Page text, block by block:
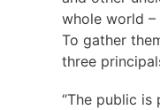
whole world –
To gather
three
“The public